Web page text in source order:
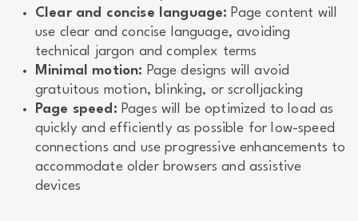
Clear and concise language: Page content will
use clear and concise language, avoiding
technical jargon and complex terms
Minimal motion: Page designs will avoid
gratuitous motion, blinking, or scrolljacking
Page speed: Pages will be optimized to load as
quickly and efficiently as possible for low-speed
connections and use progressive enhancements to
accommodate older browsers and assistive
devices